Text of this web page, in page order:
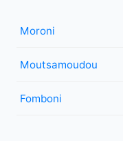
Moroni
Moutsamoudou
Fomboni